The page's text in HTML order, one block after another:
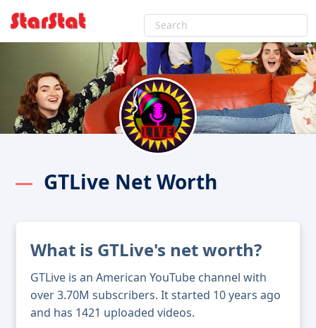
GTLive Net Worth
What is GTLive's net worth?
GTLive is an American YouTube channel with
over 3.70M subscribers. It started 10 years ago
and has 1421 uploaded videos.